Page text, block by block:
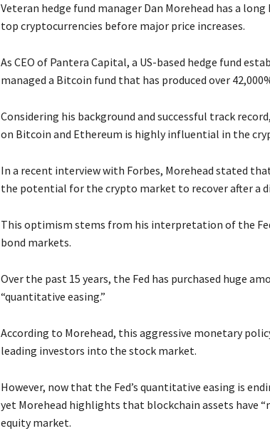
Veteran hedge fund manager Dan Morehead has a
top cryptocurrencies before major price increases.
As CEO of Pantera Capital, a US-based hedge fund
managed a Bitcoin fund that has produced over
Considering his background and successful track
on Bitcoin and Ethereum is highly influential in the
In a recent interview with Forbes, Morehead stated
the potential for the crypto market to recover after a
This optimism stems from his interpretation of the
bond markets.
Over the past 15 years, the Fed has purchased huge
“quantitative easing.”
According to Morehead, this aggressive monetary
leading investors into the stock market.
However, now that the Fed’s quantitative easing is
yet Morehead highlights that blockchain assets have
equity market.